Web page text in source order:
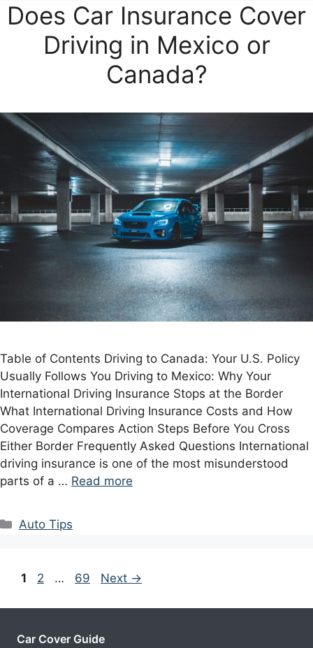
Does Car Insurance Cover
Driving in Mexico or
Canada?
Table of Contents Driving to Canada: Your U.S. Policy
Usually Follows You Driving to Mexico: Why Your
International Driving Insurance Stops at the Border
What International Driving Insurance Costs and How
Coverage Compares Action Steps Before You Cross
Either Border Frequently Asked Questions International
driving insurance is one of the most misunderstood
parts of a … Read more
Categories
Auto Tips
Page
1 Page
2 … Page
69 Next →
Car Cover Guide